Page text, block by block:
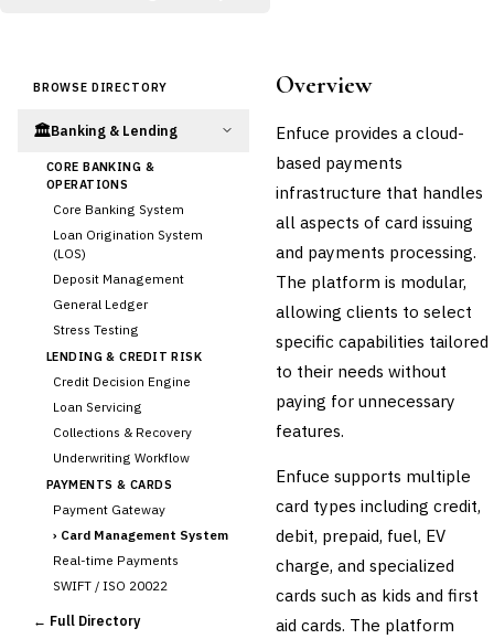
BROWSE DIRECTORY
🏛️Banking & Lending
CORE BANKING &
OPERATIONS
Core Banking System
Loan Origination System
(LOS)
Deposit Management
General Ledger
Stress Testing
LENDING & CREDIT RISK
Credit Decision Engine
Loan Servicing
Collections & Recovery
Underwriting Workflow
PAYMENTS & CARDS
Payment Gateway
› Card Management System
Real-time Payments
SWIFT / ISO 20022
CHANNEL & DIGITAL
BANKING
← Full Directory
Overview
Enfuce provides a cloud-
based payments
infrastructure that handles
all aspects of card issuing
and payments processing.
The platform is modular,
allowing clients to select
specific capabilities tailored
to their needs without
paying for unnecessary
features.
Enfuce supports multiple
card types including credit,
debit, prepaid, fuel, EV
charge, and specialized
cards such as kids and first
aid cards. The platform